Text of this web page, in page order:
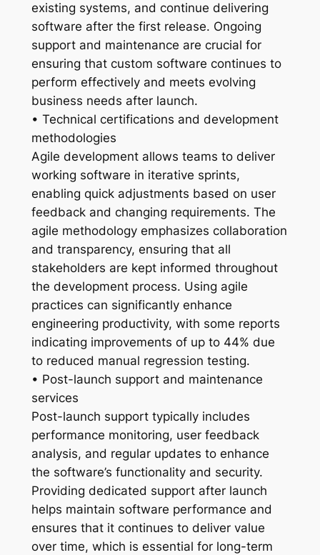
existing systems, and continue delivering
software after the first release. Ongoing
support and maintenance are crucial for
ensuring that custom software continues to
perform effectively and meets evolving
business needs after launch.
• Technical certifications and development
methodologies
Agile development allows teams to deliver
working software in iterative sprints,
enabling quick adjustments based on user
feedback and changing requirements. The
agile methodology emphasizes collaboration
and transparency, ensuring that all
stakeholders are kept informed throughout
the development process. Using agile
practices can significantly enhance
engineering productivity, with some reports
indicating improvements of up to 44% due
to reduced manual regression testing.
• Post-launch support and maintenance
services
Post-launch support typically includes
performance monitoring, user feedback
analysis, and regular updates to enhance
the software’s functionality and security.
Providing dedicated support after launch
helps maintain software performance and
ensures that it continues to deliver value
over time, which is essential for long-term